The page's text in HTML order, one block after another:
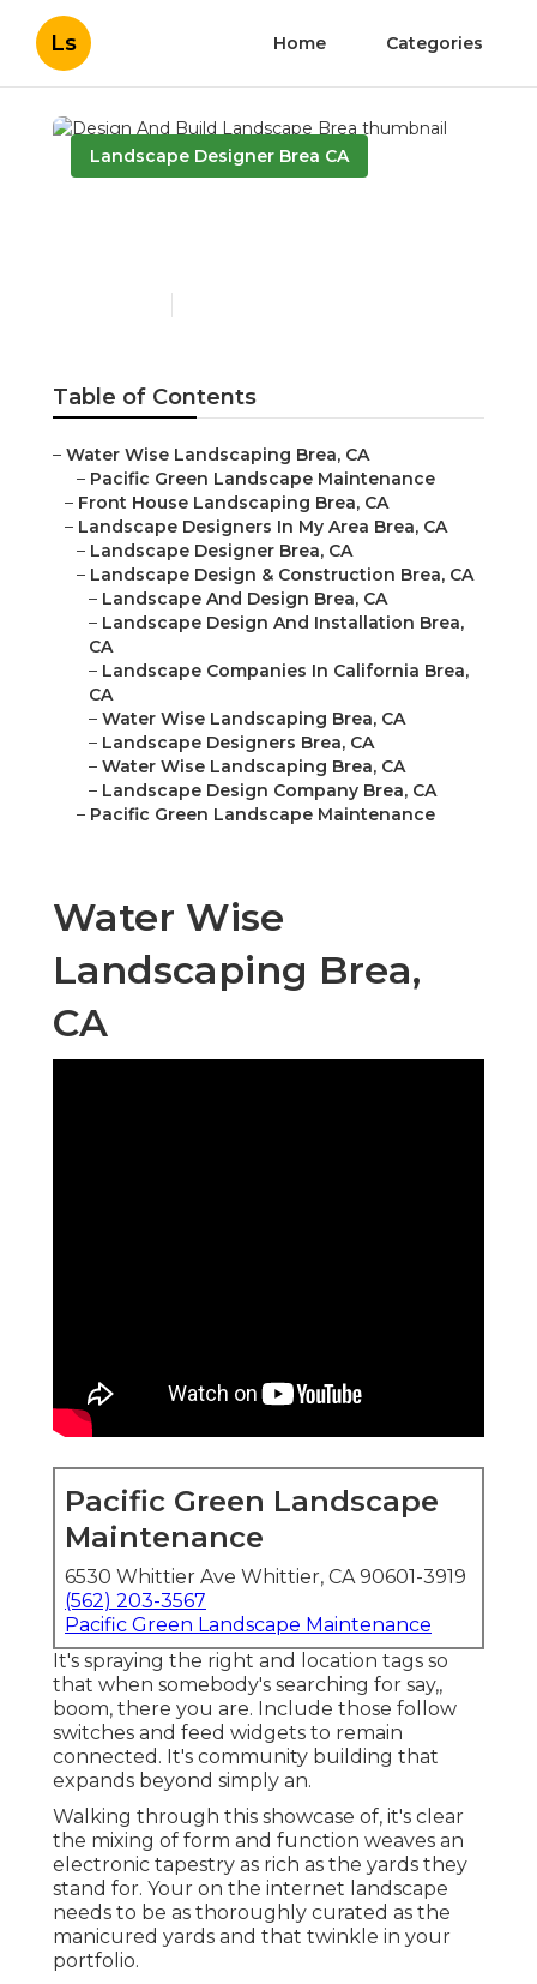
Ls Home Categories
Landscape Designer Brea CA
Table of Contents
– Water Wise Landscaping Brea, CA
– Pacific Green Landscape Maintenance
– Front House Landscaping Brea, CA
– Landscape Designers In My Area Brea, CA
– Landscape Designer Brea, CA
– Landscape Design & Construction Brea, CA
– Landscape And Design Brea, CA
– Landscape Design And Installation Brea,
CA
– Landscape Companies In California Brea,
CA
– Water Wise Landscaping Brea, CA
– Landscape Designers Brea, CA
– Water Wise Landscaping Brea, CA
– Landscape Design Company Brea, CA
– Pacific Green Landscape Maintenance
Water Wise
Landscaping Brea,
CA
Pacific Green Landscape
Maintenance
6530 Whittier Ave Whittier, CA 90601-3919
(562) 203-3567
Pacific Green Landscape Maintenance
It's spraying the right and location tags so
that when somebody's searching for say,,
boom, there you are. Include those follow
switches and feed widgets to remain
connected. It's community building that
expands beyond simply an.
Walking through this showcase of, it's clear
the mixing of form and function weaves an
electronic tapestry as rich as the yards they
stand for. Your on the internet landscape
needs to be as thoroughly curated as the
manicured yards and that twinkle in your
portfolio.